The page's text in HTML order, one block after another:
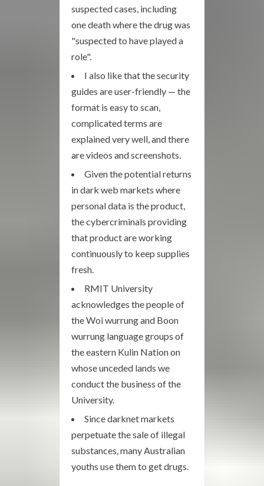
suspected cases, including
one death where the drug was
"suspected to have played a
role".
I also like that the security
guides are user-friendly — the
format is easy to scan,
complicated terms are
explained very well, and there
are videos and screenshots.
Given the potential returns
in dark web markets where
personal data is the product,
the cybercriminals providing
that product are working
continuously to keep supplies
fresh.
RMIT University
acknowledges the people of
the Woi wurrung and Boon
wurrung language groups of
the eastern Kulin Nation on
whose unceded lands we
conduct the business of the
University.
Since darknet markets
perpetuate the sale of illegal
substances, many Australian
youths use them to get drugs.